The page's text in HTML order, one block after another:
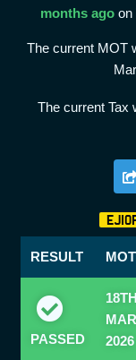
months agoon
The current MOT
The current Tax
RESULT
PASSED
18TH
2026